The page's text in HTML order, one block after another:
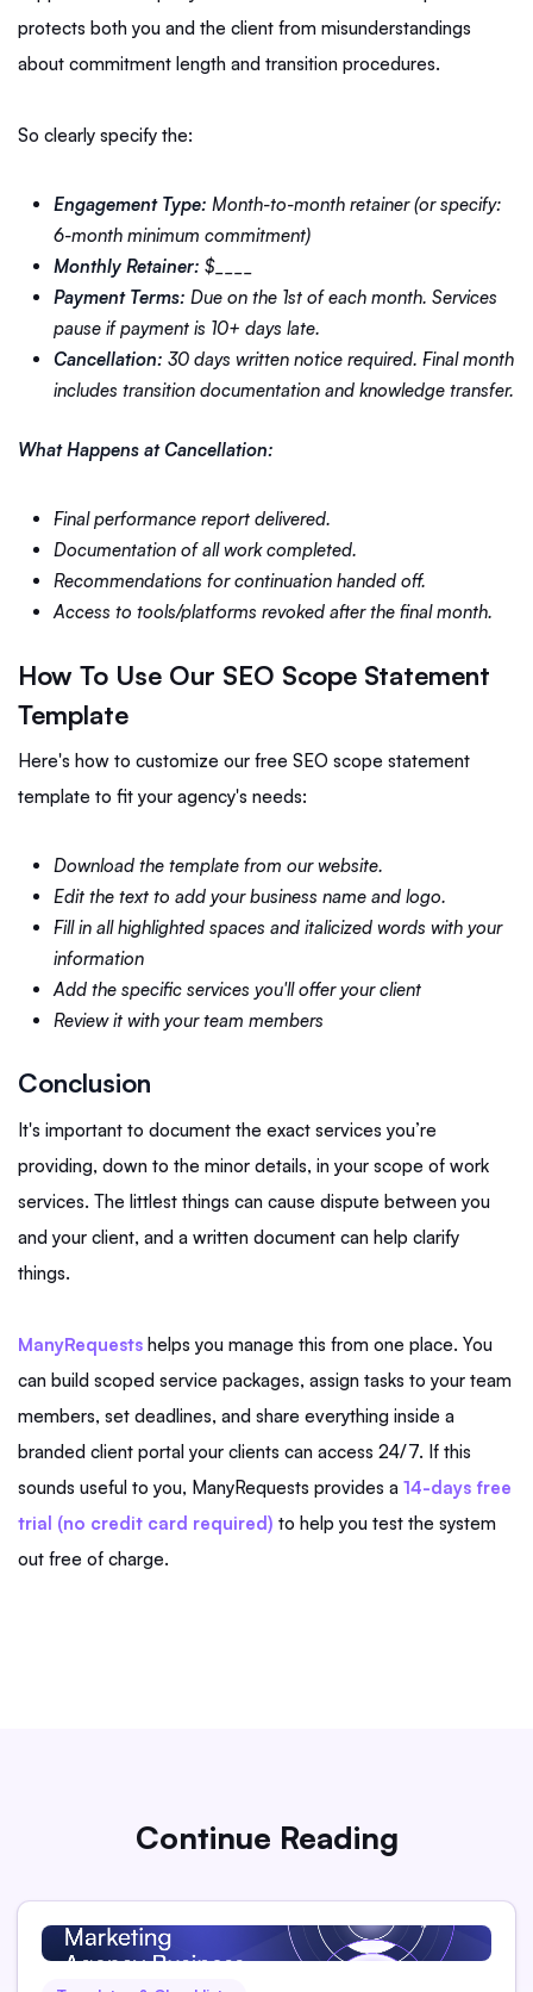
protects both you and the client from misunderstandings
about commitment length and transition procedures.
So clearly specify the:
Engagement Type: Month-to-month retainer (or specify:
6-month minimum commitment)
Monthly Retainer: $____
Payment Terms: Due on the 1st of each month. Services
pause if payment is 10+ days late.
Cancellation: 30 days written notice required. Final month
includes transition documentation and knowledge transfer.
What Happens at Cancellation:
Final performance report delivered.
Documentation of all work completed.
Recommendations for continuation handed off.
Access to tools/platforms revoked after the final month.
How To Use Our SEO Scope Statement
Template
Here's how to customize our free SEO scope statement
template to fit your agency's needs:
Download the template from our website.
Edit the text to add your business name and logo.
Fill in all highlighted spaces and italicized words with your
information
Add the specific services you'll offer your client
Review it with your team members
Conclusion
It's important to document the exact services you’re
providing, down to the minor details, in your scope of work
services. The littlest things can cause dispute between you
and your client, and a written document can help clarify
things.
ManyRequests helps you manage this from one place. You
can build scoped service packages, assign tasks to your team
members, set deadlines, and share everything inside a
branded client portal your clients can access 24/7. If this
sounds useful to you, ManyRequests provides a 14-days free
trial (no credit card required) to help you test the system
out free of charge.
Continue Reading